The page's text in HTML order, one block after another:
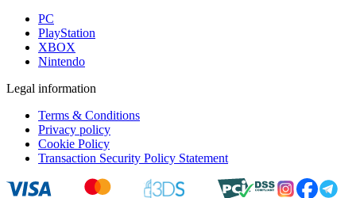
PC
PlayStation
XBOX
Nintendo
Legal information
Terms & Conditions
Privacy policy
Cookie Policy
Transaction Security Policy Statement